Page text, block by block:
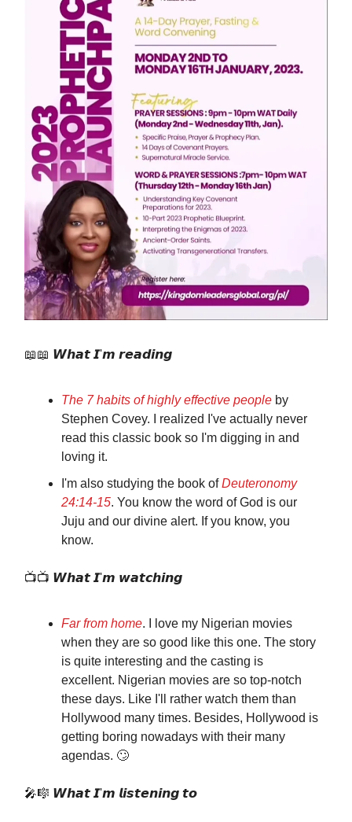
📖📖 𝙒𝙝𝙖𝙩 𝙄'𝙢 𝙧𝙚𝙖𝙙𝙞𝙣𝙜
The 7 habits of highly effective people by
Stephen Covey. I realized I've actually never
read this classic book so I'm digging in and
loving it.
I'm also studying the book ofDeuteronomy
24:14‭-‬15. You know the word of God is our
Juju and our divine alert. If you know, you
know.
📺📺 𝙒𝙝𝙖𝙩 𝙄'𝙢 𝙬𝙖𝙩𝙘𝙝𝙞𝙣𝙜
Far from home. I love my Nigerian movies
when they are so good like this one. The story
is quite interesting and the casting is
excellent. Nigerian movies are so top-notch
these days. Like I'll rather watch them than
Hollywood many times. Besides, Hollywood is
getting boring nowadays with their many
agendas. 🙄
🎤🎼 𝙒𝙝𝙖𝙩 𝙄'𝙢 𝙡𝙞𝙨𝙩𝙚𝙣𝙞𝙣𝙜 𝙩𝙤